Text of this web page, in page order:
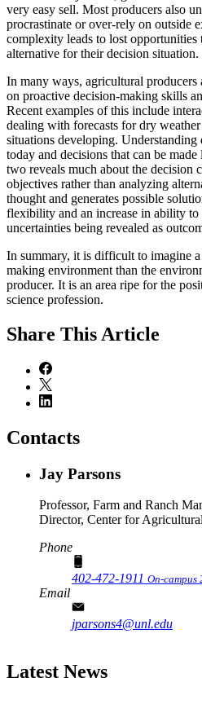
very easy sell. Most producers also
procrastinate or over-rely on outside
complexity leads to lost opportunities
alternative for their decision situation.
In many ways, agricultural
on proactive decision-making skills
Recent examples of this include
dealing with forecasts for dry
situations developing. Understanding
today and decisions that can be
two reveals much about the decision
objectives rather than analyzing
thought and generates possible
flexibility and an increase in ability
uncertainties being revealed as
In summary, it is difficult to imagine
making environment than the
producer. It is an area ripe for the
science profession.
Share This Article
Contacts
Jay Parsons
Professor, Farm and Ranch
Director, Center for
Phone
402-472-1911 On-campus
Email
jparsons4@unl.edu
Latest News